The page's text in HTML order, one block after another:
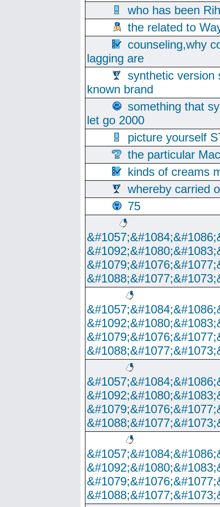
who has been
the related to
counseling,why
lagging are
synthetic version
known brand
something that
let go 2000
picture yourself
the particular
kinds of creams
whereby carried
75